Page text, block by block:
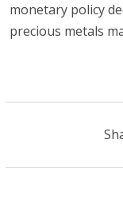
monetary policy
precious metals